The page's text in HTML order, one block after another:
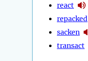
react
repacked
sacken
transact